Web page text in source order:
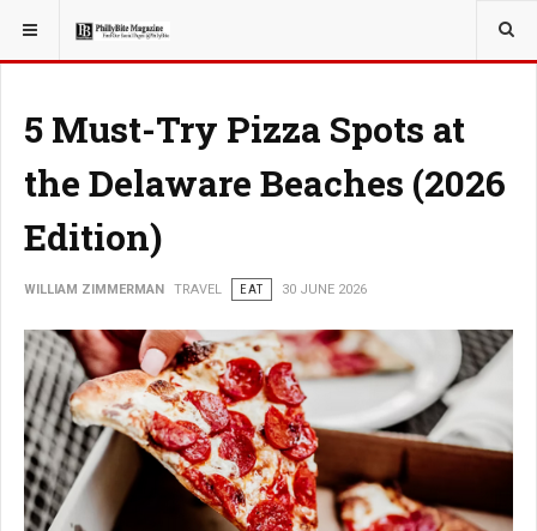
YOU ARE HERE: TRAVEL
5 Must-Try Pizza Spots at
the Delaware Beaches (2026
Edition)
WILLIAM ZIMMERMAN TRAVEL EAT 30 JUNE 2026